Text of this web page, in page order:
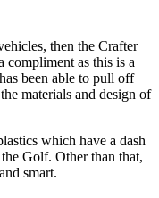
then the Crafter
compliment as this is a
been able to pull off
materials and design of
which have a dash
Golf. Other than that,
smart.